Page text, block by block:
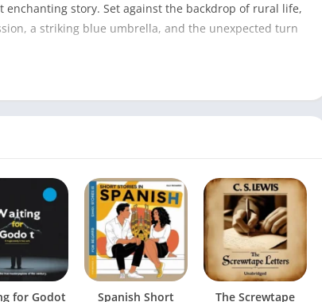
story. Set against the backdrop of rural life,
a striking blue umbrella, and the unexpected turn
88
1974
English
Novel
1.25 MB
for Godot
Spanish Short
The Screwtape